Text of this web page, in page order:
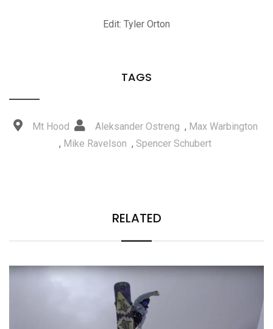
Edit: Tyler Orton
TAGS
Mt Hood Aleksander Ostreng , Max Warbington
, Mike Ravelson , Spencer Schubert
RELATED